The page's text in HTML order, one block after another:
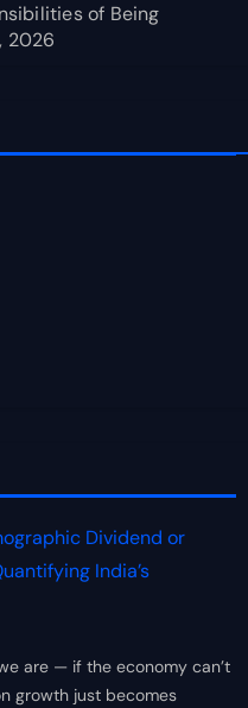
of Being
2026
Dividend or
India’s
are — if the economy can’t
growth just becomes